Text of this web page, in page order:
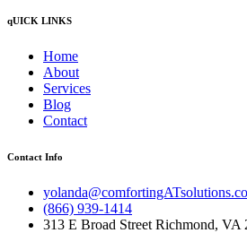
qUICK LINKS
Home
About
Services
Blog
Contact
Contact Info
(866) 939-1414
313 E Broad Street Richmond, VA